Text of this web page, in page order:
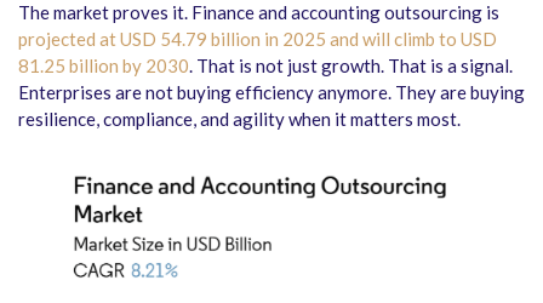
The market proves it. Finance and accounting outsourcing is
projected at USD 54.79 billion in 2025 and will climb to USD
81.25 billion by 2030. That is not just growth. That is a signal.
Enterprises are not buying efficiency anymore. They are buying
resilience, compliance, and agility when it matters most.